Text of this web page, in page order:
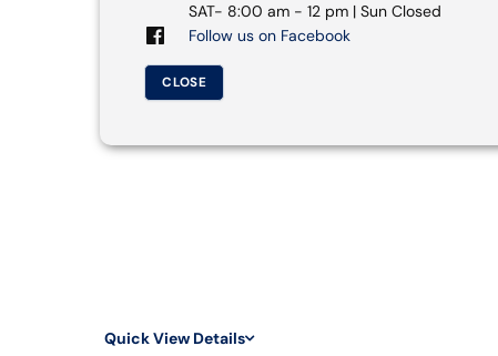
SAT- 8:00 am - 12 pm | Sun Closed
Follow us on Facebook
CLOSE
Quick View Details